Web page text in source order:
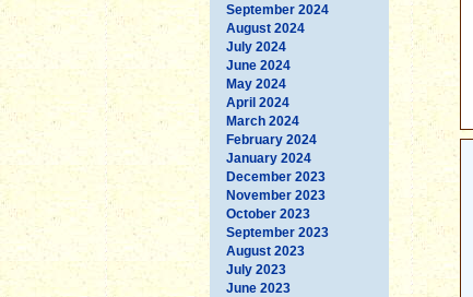
September 2024
August 2024
July 2024
June 2024
May 2024
April 2024
March 2024
February 2024
January 2024
December 2023
November 2023
October 2023
September 2023
August 2023
July 2023
June 2023